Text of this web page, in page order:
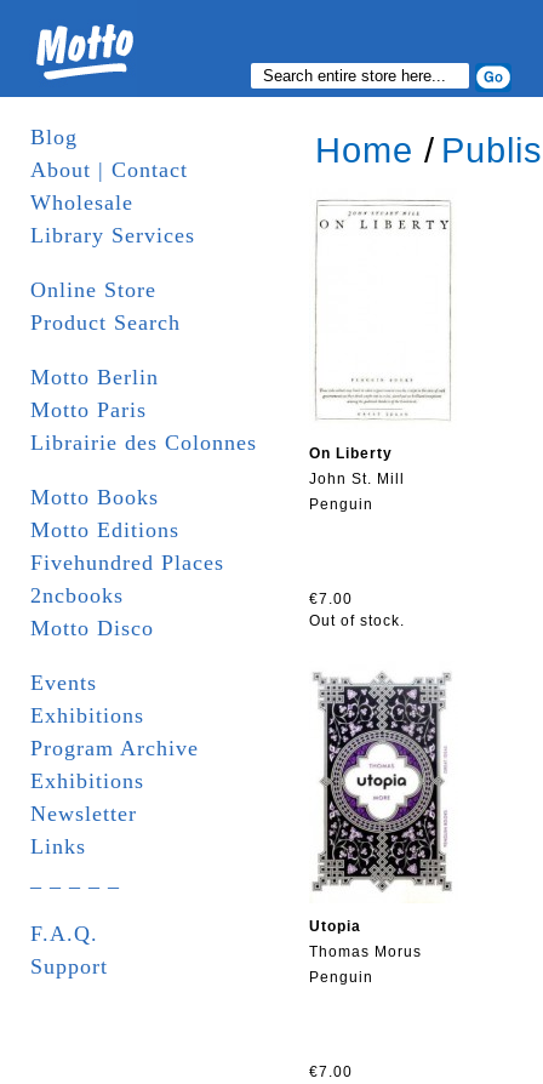
Blog
About | Contact
Wholesale
Library Services
Online Store
Product Search
Motto Berlin
Motto Paris
Librairie des Colonnes
Motto Books
Motto Editions
Fivehundred Places
2ncbooks
Motto Disco
Events
Exhibitions
Program Archive
Exhibitions
Newsletter
Links
F.A.Q.
Support
Home /
On Liberty
John St. Mill
Penguin
€7.00
Out of stock.
Utopia
Thomas Morus
Penguin
€7.00